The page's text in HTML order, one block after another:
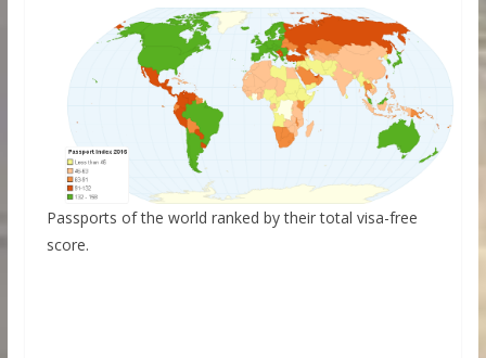
Passports of the world ranked by their total visa-free
score.